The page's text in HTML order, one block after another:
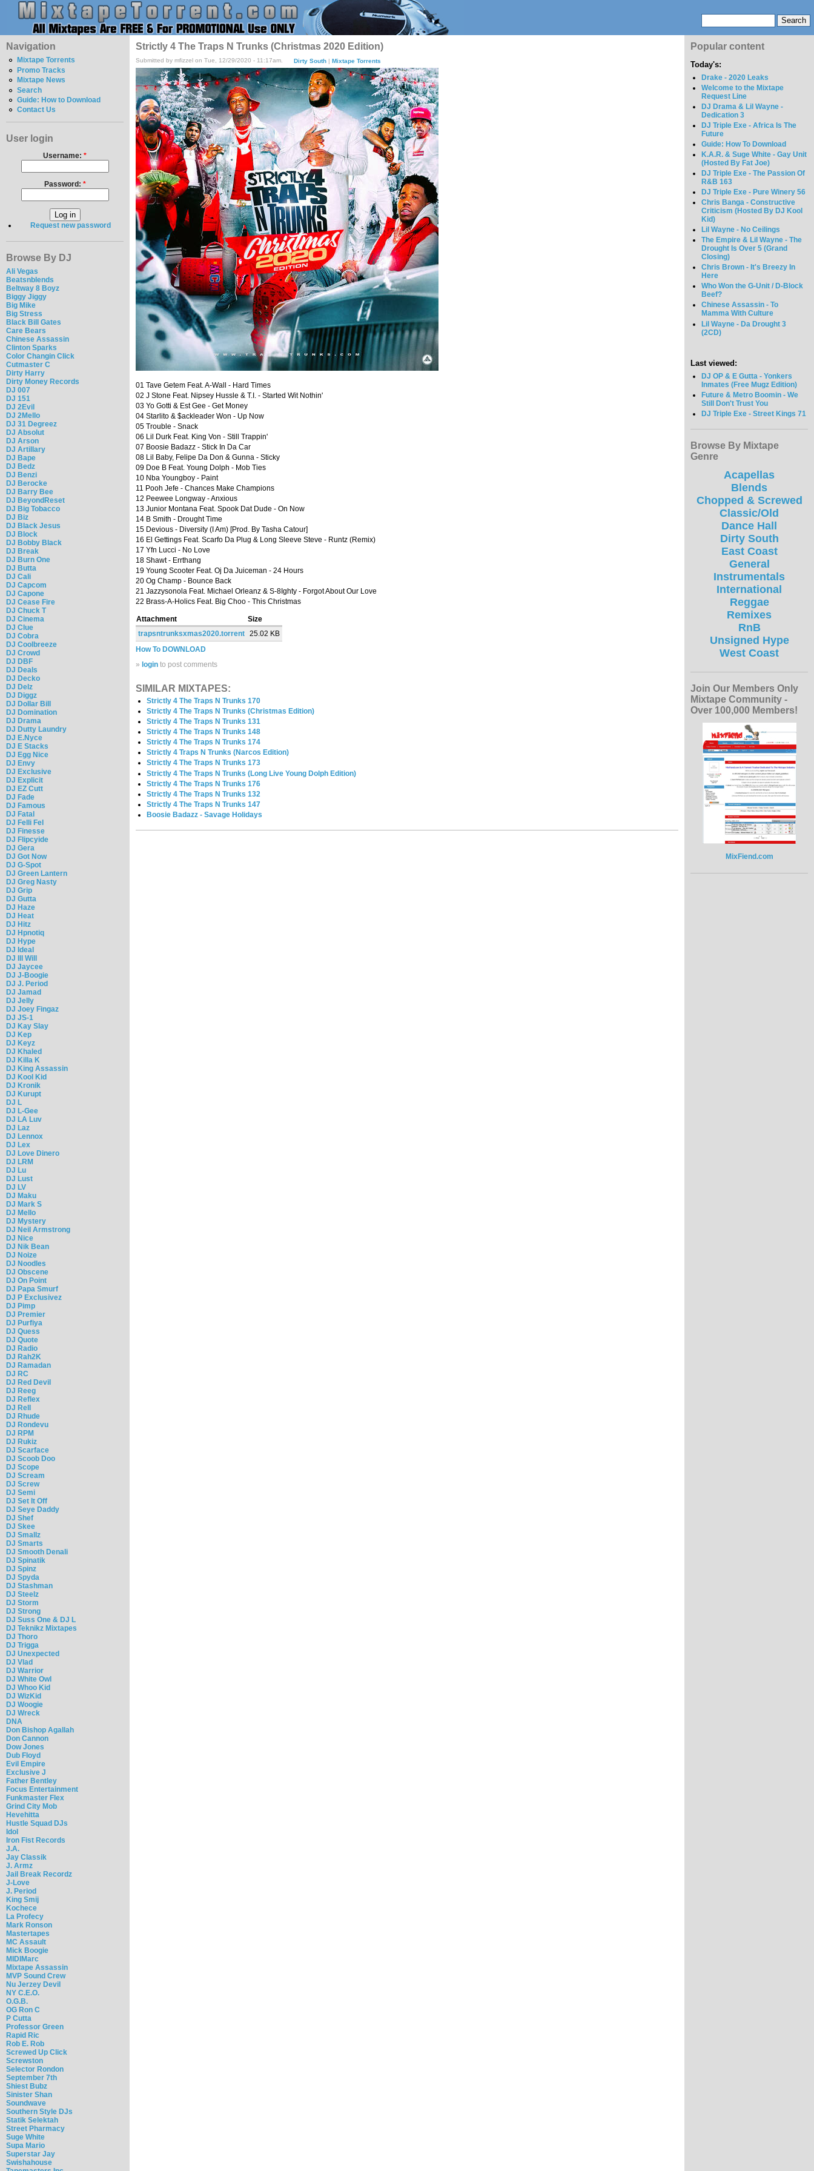
Navigation
Mixtape Torrents
Promo Tracks
Mixtape News
Search
Guide: How to Download
Contact Us
User login
Username: *
Password: *
Request new password
Browse By DJ
Ali Vegas
Beatsnblends
Beltway 8 Boyz
Biggy Jiggy
Big Mike
Big Stress
Black Bill Gates
Care Bears
Chinese Assassin
Clinton Sparks
Color Changin Click
Cutmaster C
Dirty Harry
Dirty Money Records
DJ 007
DJ 151
DJ 2Evil
DJ 2Mello
DJ 31 Degreez
DJ Absolut
DJ Arson
DJ Artillary
DJ Bape
DJ Bedz
DJ Benzi
DJ Berocke
DJ Barry Bee
DJ BeyondReset
DJ Big Tobacco
DJ Biz
DJ Black Jesus
DJ Block
DJ Bobby Black
DJ Break
DJ Burn One
DJ Butta
DJ Cali
DJ Capcom
DJ Capone
DJ Cease Fire
DJ Chuck T
DJ Cinema
DJ Clue
DJ Cobra
DJ Coolbreeze
DJ Crowd
DJ DBF
DJ Deals
DJ Decko
DJ Delz
DJ Diggz
DJ Dollar Bill
DJ Domination
DJ Drama
DJ Dutty Laundry
DJ E.Nyce
DJ E Stacks
DJ Egg Nice
DJ Envy
DJ Exclusive
DJ Explicit
DJ EZ Cutt
DJ Fade
DJ Famous
DJ Fatal
DJ Felli Fel
DJ Finesse
DJ Flipcyide
DJ Gera
DJ Got Now
DJ G-Spot
DJ Green Lantern
DJ Greg Nasty
DJ Grip
DJ Gutta
DJ Haze
DJ Heat
DJ Hitz
DJ Hpnotiq
DJ Hype
DJ Ideal
DJ Ill Will
DJ Jaycee
DJ J-Boogie
DJ J. Period
DJ Jamad
DJ Jelly
DJ Joey Fingaz
DJ JS-1
DJ Kay Slay
DJ Kep
DJ Keyz
DJ Khaled
DJ Killa K
DJ King Assassin
DJ Kool Kid
DJ Kronik
DJ Kurupt
DJ L
DJ L-Gee
DJ LA Luv
DJ Laz
DJ Lennox
DJ Lex
DJ Love Dinero
DJ LRM
DJ Lu
DJ Lust
DJ LV
DJ Maku
DJ Mark S
DJ Mello
DJ Mystery
DJ Neil Armstrong
DJ Nice
DJ Nik Bean
DJ Noize
DJ Noodles
DJ Obscene
DJ On Point
DJ Papa Smurf
DJ P Exclusivez
DJ Pimp
DJ Premier
DJ Purfiya
DJ Quess
DJ Quote
DJ Radio
DJ Rah2K
DJ Ramadan
DJ RC
DJ Red Devil
DJ Reeg
DJ Reflex
DJ Rell
DJ Rhude
DJ Rondevu
DJ RPM
DJ Rukiz
DJ Scarface
DJ Scoob Doo
DJ Scope
DJ Scream
DJ Screw
DJ Semi
DJ Set It Off
DJ Seye Daddy
DJ Shef
DJ Skee
DJ Smallz
DJ Smarts
DJ Smooth Denali
DJ Spinatik
DJ Spinz
DJ Spyda
DJ Stashman
DJ Steelz
DJ Storm
DJ Strong
DJ Suss One & DJ L
DJ Teknikz Mixtapes
DJ Thoro
DJ Trigga
DJ Unexpected
DJ Vlad
DJ Warrior
DJ White Owl
DJ Whoo Kid
DJ WizKid
DJ Woogie
DJ Wreck
DNA
Don Bishop Agallah
Don Cannon
Dow Jones
Dub Floyd
Evil Empire
Exclusive J
Father Bentley
Focus Entertainment
Funkmaster Flex
Grind City Mob
Hevehitta
Hustle Squad DJs
Idol
Iron Fist Records
J.A.
Jay Classik
J. Armz
Jail Break Recordz
J-Love
J. Period
King Smij
Kochece
La Profecy
Mark Ronson
Mastertapes
MC Assault
Mick Boogie
MIDIMarc
Mixtape Assassin
MVP Sound Crew
Nu Jerzey Devil
NY C.E.O.
O.G.B.
OG Ron C
P Cutta
Professor Green
Rapid Ric
Rob E. Rob
Screwed Up Click
Screwston
Selector Rondon
September 7th
Shiest Bubz
Sinister Shan
Soundwave
Southern Style DJs
Statik Selektah
Street Pharmacy
Suge White
Supa Mario
Superstar Jay
Swishahouse
Strictly 4 The Traps N Trunks (Christmas 2020 Edition)
Submitted by mfizzel on Tue, 12/29/2020 - 11:17am. Dirty South| Mixtape Torrents
01 Tave Getem Feat. A-Wall - Hard Times
02 J Stone Feat. Nipsey Hussle & T.I. - Started Wit Nothin'
03 Yo Gotti & Est Gee - Get Money
04 Starlito & $ackleader Won - Up Now
05 Trouble - Snack
06 Lil Durk Feat. King Von - Still Trappin'
07 Boosie Badazz - Stick In Da Car
08 Lil Baby, Felipe Da Don & Gunna - Sticky
09 Doe B Feat. Young Dolph - Mob Ties
10 Nba Youngboy - Paint
11 Pooh Jefe - Chances Make Champions
12 Peewee Longway - Anxious
13 Junior Montana Feat. Spook Dat Dude - On Now
14 B Smith - Drought Time
15 Devious - Diversity (I Am) [Prod. By Tasha Catour]
16 El Gettings Feat. Scarfo Da Plug & Long Sleeve Steve - Runtz (Remix)
17 Yfn Lucci - No Love
18 Shawt - Errthang
19 Young Scooter Feat. Oj Da Juiceman - 24 Hours
20 Og Champ - Bounce Back
21 Jazzysonola Feat. Michael Orleanz & S-8Ighty - Forgot About Our Love
22 Brass-A-Holics Feat. Big Choo - This Christmas
Attachment
Size
trapsntrunksxmas2020.torrent 25.02 KB
How To DOWNLOAD
» login to post comments
SIMILAR MIXTAPES:
Strictly 4 The Traps N Trunks 170
Strictly 4 The Traps N Trunks (Christmas Edition)
Strictly 4 The Traps N Trunks 131
Strictly 4 The Traps N Trunks 148
Strictly 4 The Traps N Trunks 174
Strictly 4 Traps N Trunks (Narcos Edition)
Strictly 4 The Traps N Trunks 173
Strictly 4 The Traps N Trunks (Long Live Young Dolph Edition)
Strictly 4 The Traps N Trunks 176
Strictly 4 The Traps N Trunks 132
Strictly 4 The Traps N Trunks 147
Boosie Badazz - Savage Holidays
Popular content
Today's:
Drake - 2020 Leaks
Welcome to the Mixtape
Request Line
DJ Drama & Lil Wayne -
Dedication 3
DJ Triple Exe - Africa Is The
Future
Guide: How To Download
K.A.R. & Suge White - Gay Unit
(Hosted By Fat Joe)
DJ Triple Exe - The Passion Of
R&B 163
DJ Triple Exe - Pure Winery 56
Chris Banga - Constructive
Criticism (Hosted By DJ Kool
Kid)
Lil Wayne - No Ceilings
The Empire & Lil Wayne - The
Drought Is Over 5 (Grand
Closing)
Chris Brown - It's Breezy In
Here
Who Won the G-Unit / D-Block
Beef?
Chinese Assassin - To
Mamma With Culture
Lil Wayne - Da Drought 3
(2CD)
Last viewed:
DJ OP & E Gutta - Yonkers
Inmates (Free Mugz Edition)
Future & Metro Boomin - We
Still Don't Trust You
DJ Triple Exe - Street Kings 71
Browse By Mixtape
Genre
Acapellas
Blends
Chopped & Screwed
Classic/Old
Dance Hall
Dirty South
East Coast
General
Instrumentals
International
Reggae
Remixes
RnB
Unsigned Hype
West Coast
Join Our Members Only
Mixtape Community -
Over 100,000 Members!
MixFiend.com